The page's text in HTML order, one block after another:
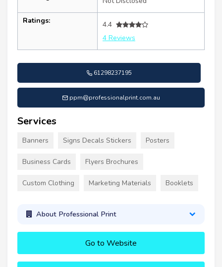
Ratings:
4.4
4 Reviews
61298237195
ppm@professionalprint.com.au
Services
Banners Signs Decals Stickers Posters
Business Cards Flyers Brochures
Custom Clothing Marketing Materials Booklets
About Professional Print
Go to Website